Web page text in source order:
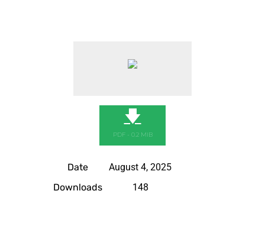
🡇
PDF - 0.2 MIB
Date
August 4, 2025
Downloads
148